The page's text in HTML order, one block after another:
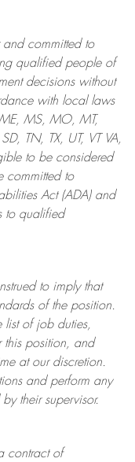
committed to
qualified people of
decisions without
with local laws
MS, MO, MT,
TN, TX, UT, VT VA,
to be considered
committed to
Act (ADA) and
to qualified
to imply that
of the position.
list of job duties,
this position, and
at ourdiscretion.
and perform any
their supervisor.
contract of